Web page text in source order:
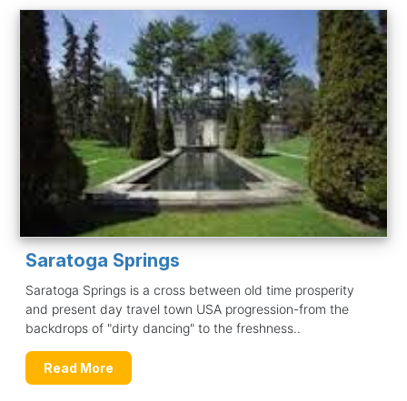
Saratoga Springs
Saratoga Springs is a cross between old time prosperity
and present day travel town USA progression-from the
backdrops of "dirty dancing" to the freshness..
Read More